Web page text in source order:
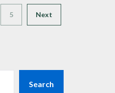
5 Next
Search